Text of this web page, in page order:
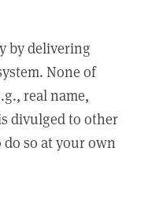
by delivering
None of
real name,
divulged to other
do so at your own